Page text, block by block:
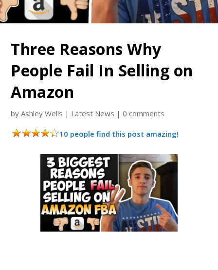
Three Reasons Why
People Fail In Selling on
Amazon
byAshley Wells | Latest News |0 comments
10 people find this post amazing!